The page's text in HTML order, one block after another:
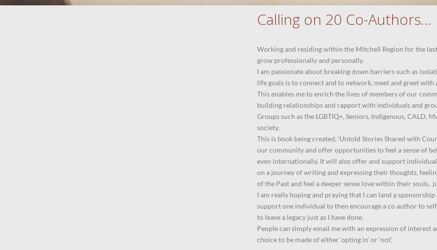
Calling on 20 Co-Authors…
Working and residing within the Mitchell Region for the
grow professionally and personally.
I am passionate about breaking down barriers such as
life goals is to connect and to network, meet and greet with
This enables me to enrich the lives of members of our
building relationships and rapport with individuals and
Groups such as the LGBTIQ+, Seniors, Indigenous, CALD,
society.
This is book being created, ‘Untold Stories Shared with
our community and offer opportunities to feel a sense of
even internationally. It will also offer and support
on a journey of writing and expressing their thoughts,
of the Past and feel a deeper sense love within their souls,
I am really hoping and praying that I can land a
support one individual to then encourage a co author to
to leave a legacy just as I have done.
People can simply email me with an expression of
choice to be made of either ‘opting in’ or ‘not’.